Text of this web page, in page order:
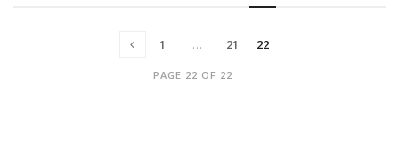
PAGE 22 OF 22
1 … 21 22